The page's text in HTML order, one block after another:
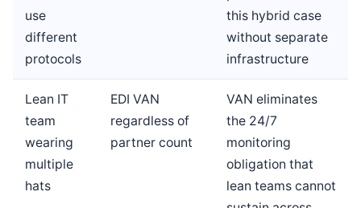
use
different
protocols
this hybrid case
without separate
infrastructure
Lean IT
team
wearing
multiple
hats
EDI VAN
regardless of
partner count
VAN eliminates
the 24/7
monitoring
obligation that
lean teams cannot